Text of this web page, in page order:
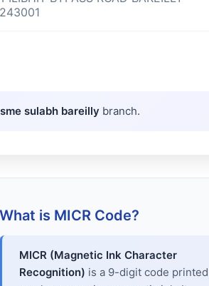
sulabh bareilly branch.
What is MICR Code?
MICR (Magnetic Ink Character
Recognition) is a 9-digit code printed